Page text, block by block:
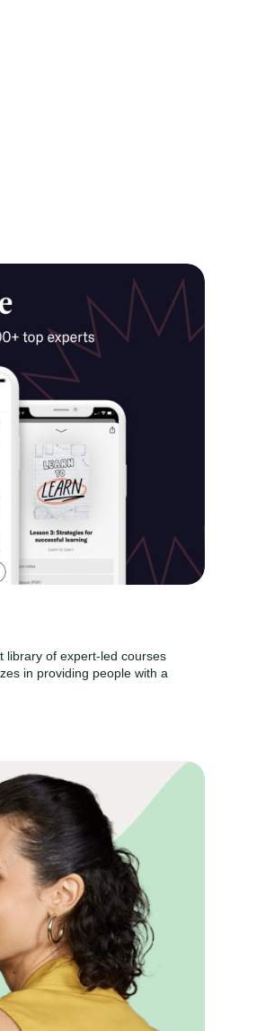
library of expert-led courses
in providing people with a